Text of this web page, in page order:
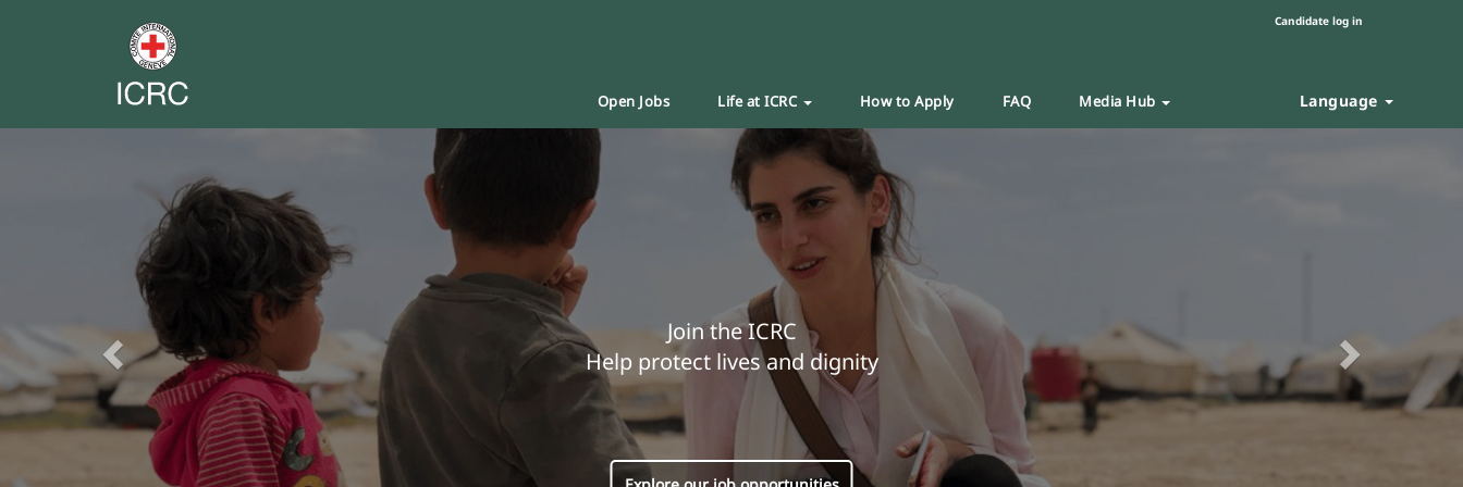
Candidate log in
Open Jobs Life at ICRC How to Apply FAQ Media Hub Language
Join the ICRC
Help protect lives and dignity